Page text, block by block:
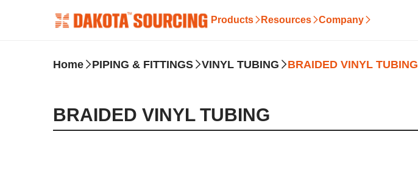
Products Resources Company
Home PIPING & FITTINGS VINYL TUBING BRAIDED VINYL TUBING
BRAIDED VINYL TUBING